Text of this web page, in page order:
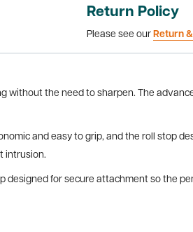
Return Policy
Please see our Return
without the need to sharpen. The
and easy to grip, and the roll stop
intrusion.
for secure attachment so the